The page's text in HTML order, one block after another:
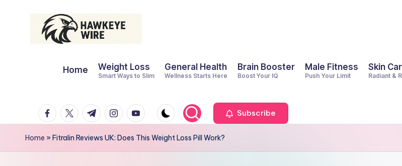
k
e
Home Weight Loss
Smart Ways to Slim
General Health
Wellness Starts Here
Brain Booster
Boost Your IQ
Male Fitness
Push Your Limit
Skin
Radiant &
facebook.com
twitter.com
t.me instagram.com
youtube.com Subscribe
Home »Fitralin Reviews UK: Does This Weight Loss Pill Work?